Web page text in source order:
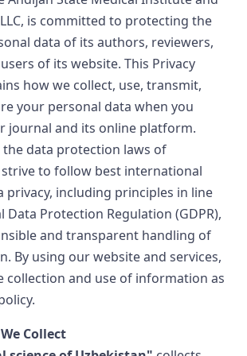
LLC, is committed to protecting the
data of its authors, reviewers,
of its website. This Privacy
how we collect, use, transmit,
your personal data when you
journal and its online platform.
data protection laws of
to follow best international
privacy, including principles in line
Data Protection Regulation (GDPR),
and transparent handling of
By using our website and services,
collection and use of information as
Collect